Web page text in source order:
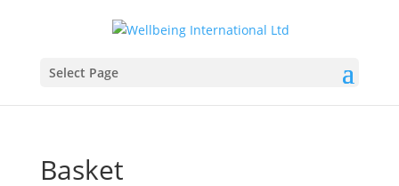
Select Page
Basket